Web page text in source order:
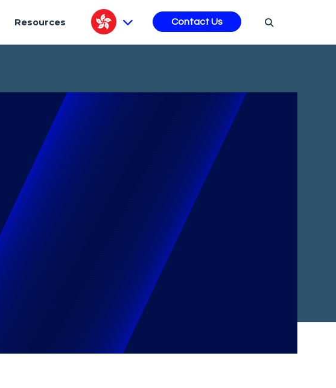
Resources Contact Us